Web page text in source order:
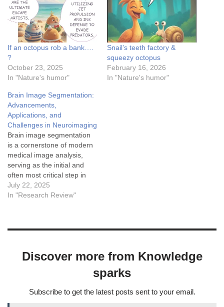
If an octopus rob a bank….
?
October 23, 2025
In "Nature's humor"
Snail’s teeth factory &
squeezy octopus
February 16, 2026
In "Nature's humor"
Brain Image Segmentation:
Advancements,
Applications, and
Challenges in Neuroimaging
Brain image segmentation
is a cornerstone of modern
medical image analysis,
serving as the initial and
often most critical step in
numerous clinical and
research applications. This
pixels or voxels share
July 22, 2025
In "Research Review"
Discover more from Knowledge
sparks
Subscribe to get the latest posts sent to your email.